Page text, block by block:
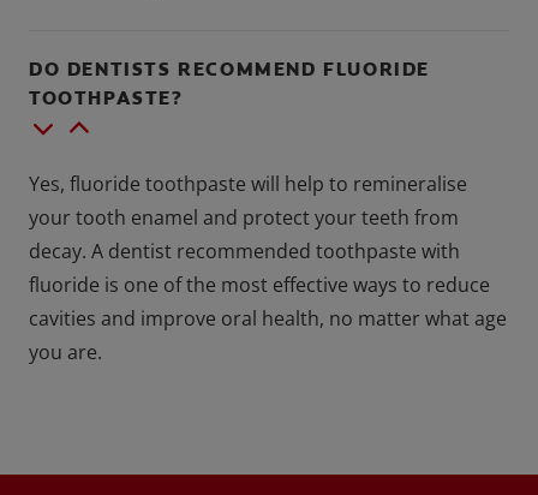
DO DENTISTS RECOMMEND FLUORIDE
TOOTHPASTE?
Yes, fluoride toothpaste will help to remineralise
your tooth enamel and protect your teeth from
decay. A dentist recommended toothpaste with
fluoride is one of the most effective ways to reduce
cavities and improve oral health, no matter what age
you are.